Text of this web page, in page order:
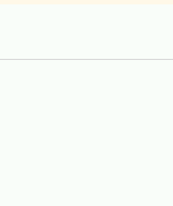
Cajun bites, meat
than small retail
bites, meat pies,